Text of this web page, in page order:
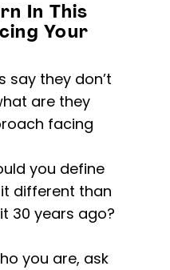
In This
Your
say they don’t
are they
facing
you define
different than
30 years ago?
you are, ask